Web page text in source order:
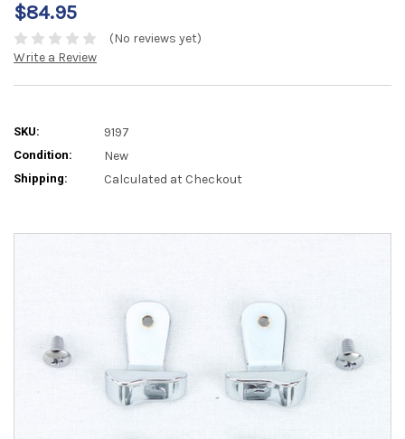
$84.95
(No reviews yet)
Write a Review
SKU: 9197
Condition: New
Shipping: Calculated at Checkout